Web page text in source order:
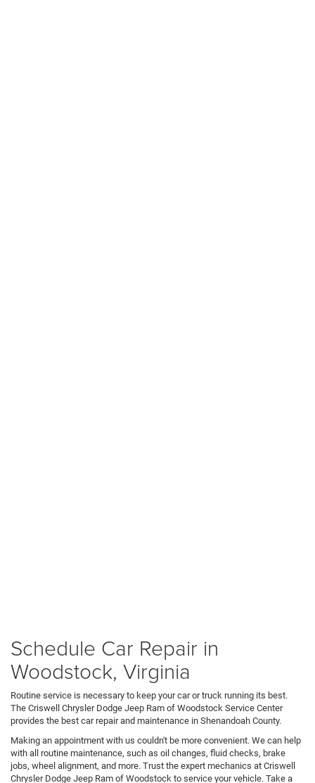
Schedule Car Repair in
Woodstock, Virginia
Routine service is necessary to keep your car or truck running its best.
The Criswell Chrysler Dodge Jeep Ram of Woodstock Service Center
provides the best car repair and maintenance in Shenandoah County.
Making an appointment with us couldn't be more convenient. We can help
with all routine maintenance, such as oil changes, fluid checks, brake
jobs, wheel alignment, and more. Trust the expert mechanics at Criswell
Chrysler Dodge Jeep Ram of Woodstock to service your vehicle. Take a